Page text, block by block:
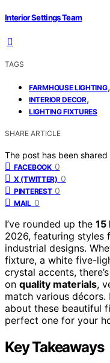
Interior Settings Team
TAGS
FARMHOUSE LIGHTING,
INTERIOR DECOR,
LIGHTING FIXTURES
SHARE ARTICLE
The post has been
FACEBOOK 0
X (TWITTER) 0
PINTEREST 0
MAIL 0
I’ve rounded up the 15
2026, featuring styles
industrial designs.
fixture, a white five-
crystal accents,
on quality materials,
match various
about these beautiful
perfect one for your
Key Takeaways